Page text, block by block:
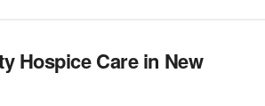
Hospice Care in New